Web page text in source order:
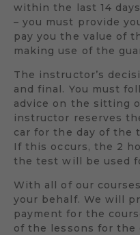
within the last 14
– you must provide
pay you the value of
making use of the
The instructor’s
and final. You must
advice on the sitting
instructor reserves
car for the day of the
If this occurs, the 2
the test will be used
With all of our
your behalf. We will
payment for the
of the lessons for